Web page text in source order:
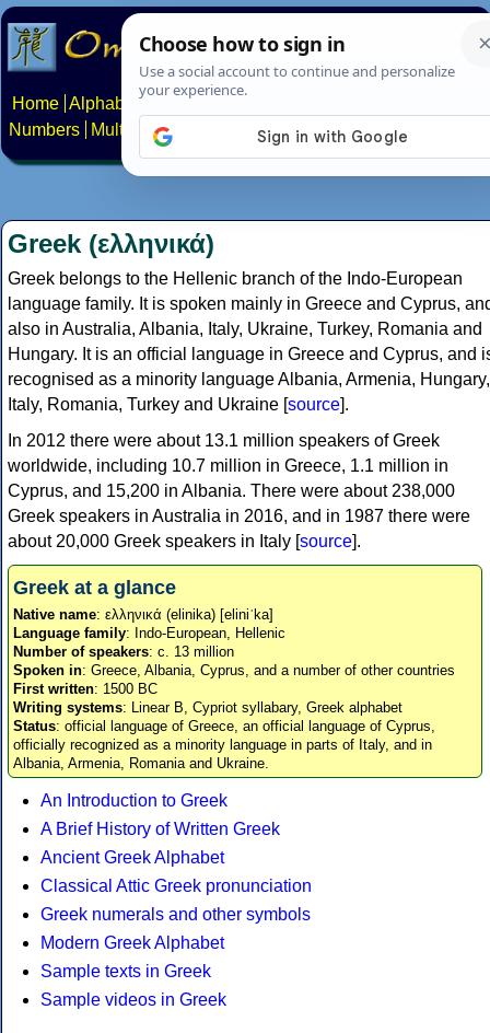
Home Alphabets Constructed scripts
Numbers
Multilingual Pages Search News About
Greek (ελληνικά)
Greek belongs to the Hellenic branch of the Indo-European
language family. It is spoken mainly in Greece and Cyprus,
also in Australia, Albania, Italy, Ukraine, Turkey, Romania and
Hungary. It is an official language in Greece and Cyprus, and
recognised as a minority language Albania, Armenia, Hungary,
Italy, Romania, Turkey and Ukraine [source].
In 2012 there were about 13.1 million speakers of Greek
worldwide, including 10.7 million in Greece, 1.1 million in
Cyprus, and 15,200 in Albania. There were about 238,000
Greek speakers in Australia in 2016, and in 1987 there were
about 20,000 Greek speakers in Italy [source].
Greek at a glance
Native name: ελληνικά (elinika) [eliniˈka]
Language family: Indo-European, Hellenic
Number of speakers: c. 13 million
Spoken in: Greece, Albania, Cyprus, and a number of other countries
First written: 1500 BC
Writing systems: Linear B, Cypriot syllabary, Greek alphabet
Status: official language of Greece, an official language of Cyprus,
officially recognized as a minority language in parts of Italy, and in
Albania, Armenia, Romania and Ukraine.
An Introduction to Greek
A Brief History of Written Greek
Ancient Greek Alphabet
Classical Attic Greek pronunciation
Greek numerals and other symbols
Modern Greek Alphabet
Sample texts in Greek
Sample videos in Greek